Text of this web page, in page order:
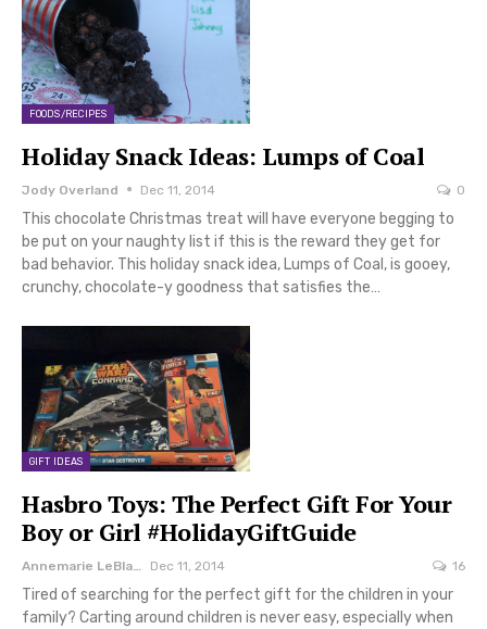
FOODS/RECIPES
Holiday Snack Ideas: Lumps of Coal
Jody Overland Dec 11, 2014 0
This chocolate Christmas treat will have everyone begging to
be put on your naughty list if this is the reward they get for
bad behavior. This holiday snack idea, Lumps of Coal, is gooey,
crunchy, chocolate-y goodness that satisfies the…
GIFT IDEAS
Hasbro Toys: The Perfect Gift For Your
Boy or Girl #HolidayGiftGuide
Annemarie LeBlanc Dec 11, 2014 16
Tired of searching for the perfect gift for the children in your
family? Carting around children is never easy, especially when